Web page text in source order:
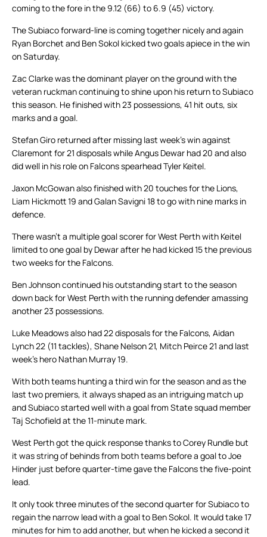
coming to the fore in the 9.12 (66) to 6.9 (45) victory.
The Subiaco forward-line is coming together nicely and again
Ryan Borchet and Ben Sokol kicked two goals apiece in the win
on Saturday.
Zac Clarke was the dominant player on the ground with the
veteran ruckman continuing to shine upon his return to Subiaco
this season. He finished with 23 possessions, 41 hit outs, six
marks and a goal.
Stefan Giro returned after missing last week’s win against
Claremont for 21 disposals while Angus Dewar had 20 and also
did well in his role on Falcons spearhead Tyler Keitel.
Jaxon McGowan also finished with 20 touches for the Lions,
Liam Hickmott 19 and Galan Savigni 18 to go with nine marks in
defence.
There wasn’t a multiple goal scorer for West Perth with Keitel
limited to one goal by Dewar after he had kicked 15 the previous
two weeks for the Falcons.
Ben Johnson continued his outstanding start to the season
down back for West Perth with the running defender amassing
another 23 possessions.
Luke Meadows also had 22 disposals for the Falcons, Aidan
Lynch 22 (11 tackles), Shane Nelson 21, Mitch Peirce 21 and last
week’s hero Nathan Murray 19.
With both teams hunting a third win for the season and as the
last two premiers, it always shaped as an intriguing match up
and Subiaco started well with a goal from State squad member
Taj Schofield at the 11-minute mark.
West Perth got the quick response thanks to Corey Rundle but
it was string of behinds from both teams before a goal to Joe
Hinder just before quarter-time gave the Falcons the five-point
lead.
It only took three minutes of the second quarter for Subiaco to
regain the narrow lead with a goal to Ben Sokol. It would take 17
minutes for him to add another, but when he kicked a second it